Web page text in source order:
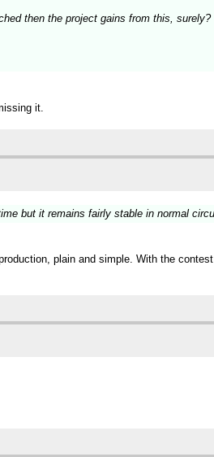
then the project gains from this, surely?
it.
but it remains fairly stable in normal
plain and simple. With the